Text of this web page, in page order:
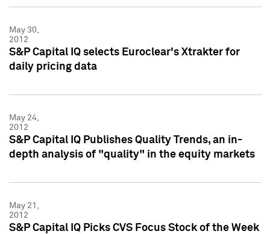
May 30,
2012
S&P Capital IQ selects Euroclear's Xtrakter for
daily pricing data
May 24,
2012
S&P Capital IQ Publishes Quality Trends, an in-
depth analysis of "quality" in the equity markets
May 21,
2012
S&P Capital IQ Picks CVS Focus Stock of the Week